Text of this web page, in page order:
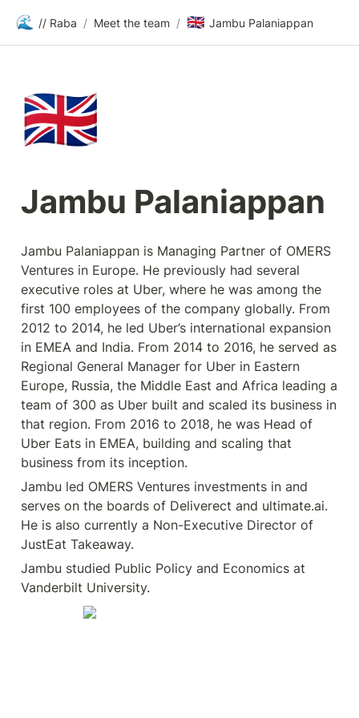
🌊 // Raba / Meet the team / 🇬🇧 Jambu Palaniappan
🇬🇧
Jambu Palaniappan
Jambu Palaniappan is Managing Partner of OMERS
Ventures in Europe. He previously had several
executive roles at Uber, where he was among the
first 100 employees of the company globally. From
2012 to 2014, he led Uber’s international expansion
in EMEA and India. From 2014 to 2016, he served as
Regional General Manager for Uber in Eastern
Europe, Russia, the Middle East and Africa leading a
team of 300 as Uber built and scaled its business in
that region. From 2016 to 2018, he was Head of
Uber Eats in EMEA, building and scaling that
business from its inception.
Jambu led OMERS Ventures investments in and
serves on the boards of Deliverect and ultimate.ai.
He is also currently a Non-Executive Director of
JustEat Takeaway.
Jambu studied Public Policy and Economics at
Vanderbilt University.